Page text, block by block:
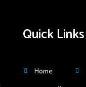
Quick Links
Home